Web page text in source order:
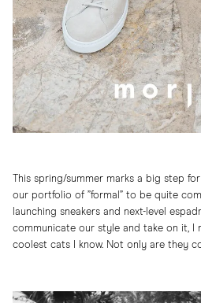
This spring/summer marks a big step
our portfolio of ”formal” to be quite
launching sneakers and next-level
communicate our style and take on it, I
coolest cats I know. Not only are they